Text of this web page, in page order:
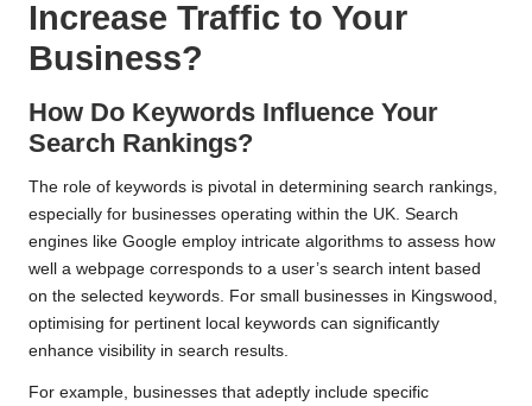
Increase Traffic to Your
Business?
How Do Keywords Influence Your
Search Rankings?
The role of keywords is pivotal in determining search rankings,
especially for businesses operating within the UK. Search
engines like Google employ intricate algorithms to assess how
well a webpage corresponds to a user’s search intent based
on the selected keywords. For small businesses in Kingswood,
optimising for pertinent local keywords can significantly
enhance visibility in search results.
For example, businesses that adeptly include specific